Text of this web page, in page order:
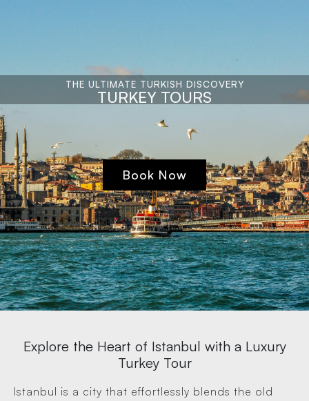
THE ULTIMATE TURKISH DISCOVERY
TURKEY TOURS
Book Now
Explore the Heart of Istanbul with a Luxury
Turkey Tour
Istanbul is a city that effortlessly blends the old